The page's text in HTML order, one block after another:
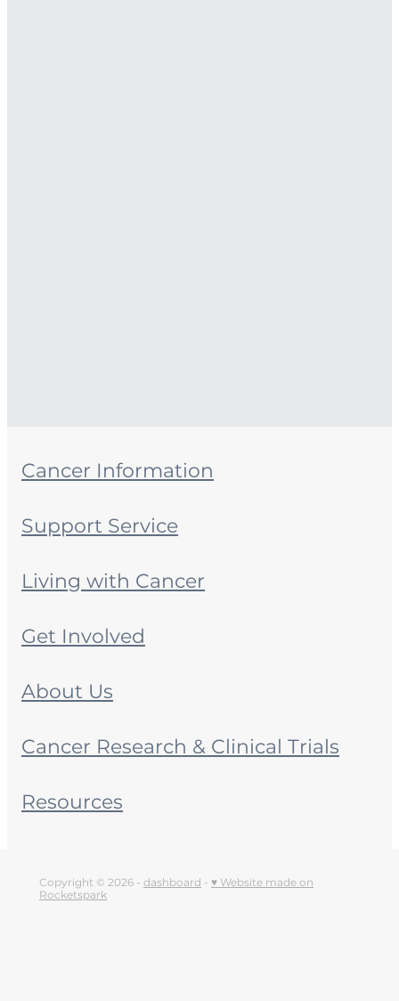
Cancer Information
Support Service
Living with Cancer
Get Involved
About Us
Cancer Research & Clinical Trials
Resources
Copyright © 2026 - dashboard - ♥ Website made on
Rocketspark